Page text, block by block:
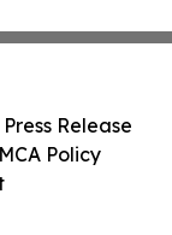
Release
Policy